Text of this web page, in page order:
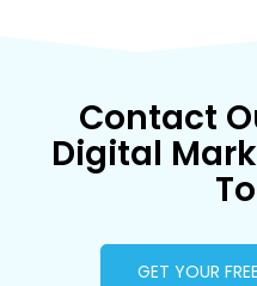
Contact
Digital
GET YOUR